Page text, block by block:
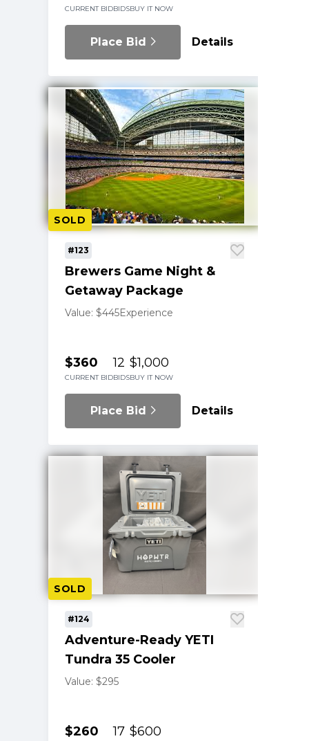
CURRENT BIDBIDSBUY IT NOW
Place Bid Details
SOLD
#123
Brewers Game Night &
Getaway Package
Value: $445Experience
$360
CURRENT BID
12
BIDS
$1,000
BUY IT NOW
Place Bid Details
SOLD
#124
Adventure-Ready YETI
Tundra 35 Cooler
Value: $295
$260 17 $600